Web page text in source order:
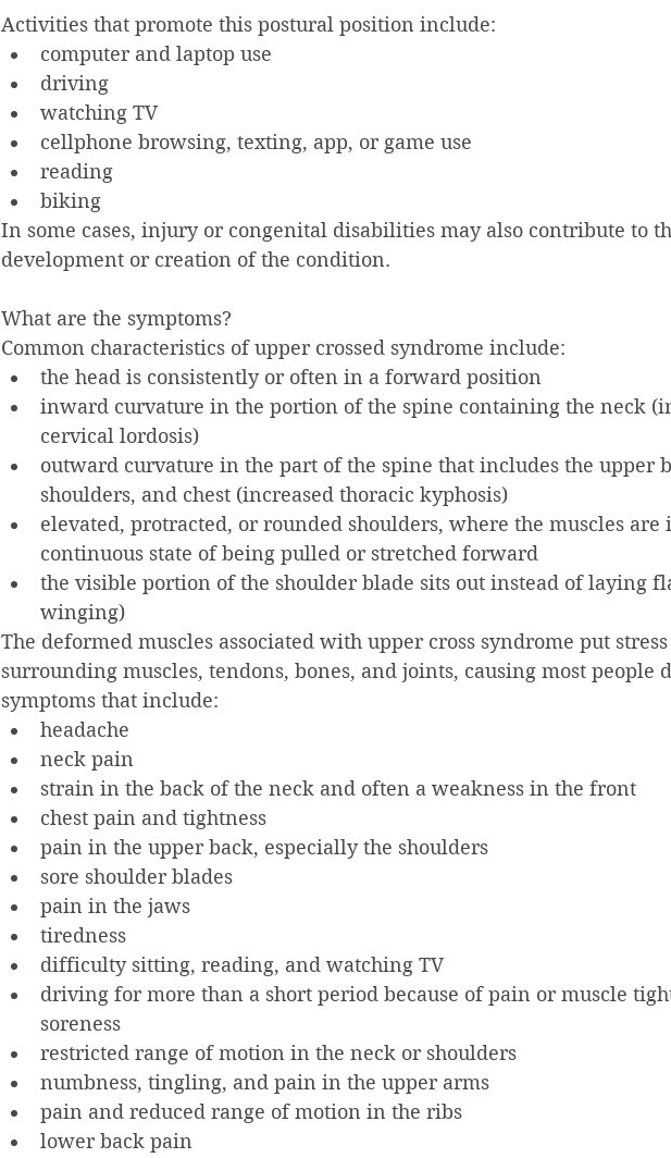
Activities that promote this postural position include:
computer and laptop use
driving
watching TV
cellphone browsing, texting, app, or game use
reading
biking
In some cases, injury or congenital disabilities may also contribute to
development or creation of the condition.
What are the symptoms?
Common characteristics of upper crossed syndrome include:
the head is consistently or often in a forward position
inward curvature in the portion of the spine containing the neck
cervical lordosis)
outward curvature in the part of the spine that includes the upper
shoulders, and chest (increased thoracic kyphosis)
elevated, protracted, or rounded shoulders, where the muscles are
continuous state of being pulled or stretched forward
the visible portion of the shoulder blade sits out instead of laying
winging)
The deformed muscles associated with upper cross syndrome put stress
surrounding muscles, tendons, bones, and joints, causing most people
symptoms that include:
headache
neck pain
strain in the back of the neck and often a weakness in the front
chest pain and tightness
pain in the upper back, especially the shoulders
sore shoulder blades
pain in the jaws
tiredness
difficulty sitting, reading, and watching TV
driving for more than a short period because of pain or muscle
soreness
restricted range of motion in the neck or shoulders
numbness, tingling, and pain in the upper arms
pain and reduced range of motion in the ribs
lower back pain